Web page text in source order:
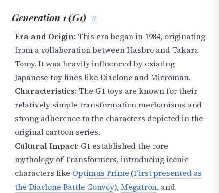
Generation 1 (G1) #
Era and Origin: This era began in 1984, originating
from a collaboration between Hasbro and Takara
Tomy. It was heavily influenced by existing
Japanese toy lines like Diaclone and Microman.
Characteristics: The G1 toys are known for their
relatively simple transformation mechanisms and
strong adherence to the characters depicted in the
original cartoon series.
Cultural Impact: G1 established the core
mythology of Transformers, introducing iconic
characters like Optimus Prime (First presented as
the Diaclone Battle Convoy),Megatron, and